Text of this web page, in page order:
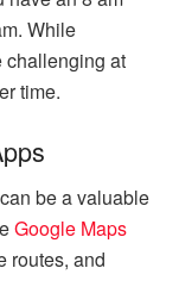
While
challenging at
time.
be a valuable
Google Maps
routes, and